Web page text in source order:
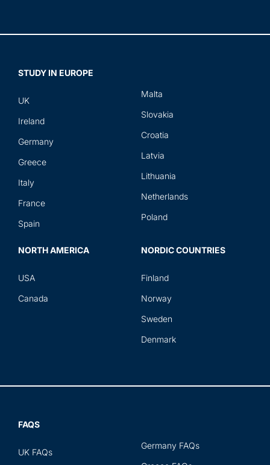
STUDY IN EUROPE
UK
Ireland
Germany
Greece
Italy
France
Spain
Malta
Slovakia
Croatia
Latvia
Lithuania
Netherlands
Poland
NORTH AMERICA
USA
Canada
NORDIC COUNTRIES
Finland
Norway
Sweden
Denmark
FAQS
UK FAQs
Germany FAQs